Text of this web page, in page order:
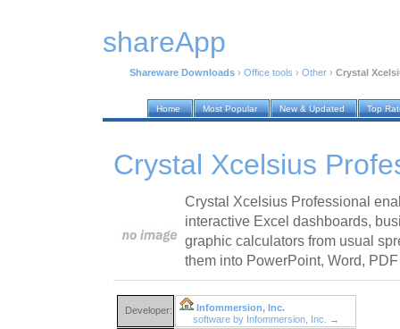
shareApp
Shareware Downloads › Office tools › Other › Crystal
Home Most Popular New & Updated Top
Crystal Xcelsius
Crystal Xcelsius Professional
interactive Excel dashboards,
graphic calculators from usual
them into PowerPoint, Word,
Developer:
Infommersion, Inc.
software by Infommersion, Inc. →